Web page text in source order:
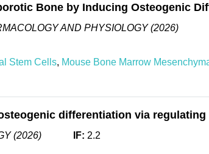
Bone by Inducing Osteogenic
AND PHYSIOLOGY (2026)
Stem Cells, Mouse Bone Marrow
differentiation via
(2026) IF: 2.2